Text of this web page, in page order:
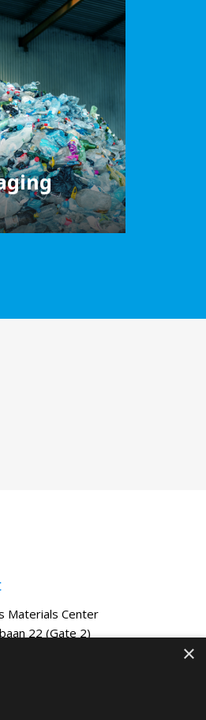
Materials Center
22 (Gate 2)
×